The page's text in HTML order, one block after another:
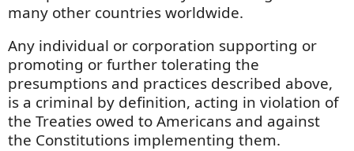
many other countries worldwide.
Any individual or corporation supporting or
promoting or further tolerating the
presumptions and practices described above,
is a criminal by definition, acting in violation of
the Treaties owed to Americans and against
the Constitutions implementing them.